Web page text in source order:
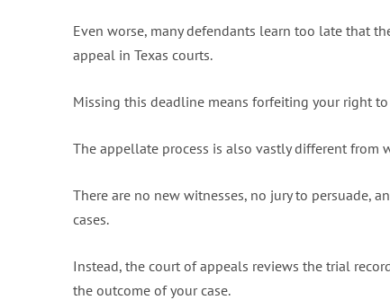
Even worse, many defendants learn too late that
appeal in Texas courts.
Missing this deadline means forfeiting your right
The appellate process is also vastly different from
There are no new witnesses, no jury to persuade,
cases.
Instead, the court of appeals reviews the trial
the outcome of your case.